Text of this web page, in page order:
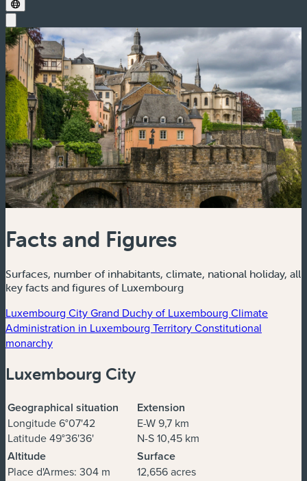
Facts and Figures
Surfaces, number of inhabitants, climate, national holiday, all
key facts and figures of Luxembourg
Luxembourg CityGrand Duchy of Luxembourg Climate
Administration in Luxembourg TerritoryConstitutional
monarchy
Luxembourg City
Geographical situation
Longitude 6°07'42
Latitude 49°36'36'
Extension
E-W 9,7 km
N-S 10,45 km
Altitude
Place d'Armes: 304 m
Surface
12,656 acres